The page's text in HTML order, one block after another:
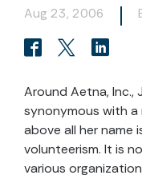
Aug 23, 2006
Around Aetna, Inc.,
synonymous with
above all her name
volunteerism. It is
various